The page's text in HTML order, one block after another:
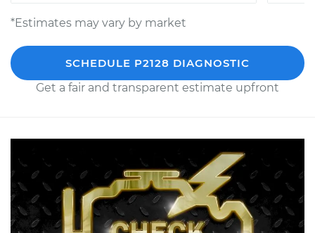
*Estimates may vary by market
SCHEDULE P2128 DIAGNOSTIC
Get a fair and transparent estimate upfront